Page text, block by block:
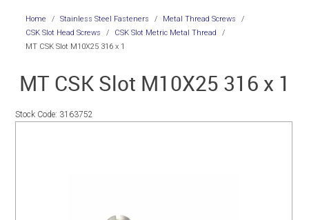
NEW ARRIVALS
Home / Stainless Steel Fasteners / Metal Thread Screws
/
CSK Slot Head Screws
/ CSK Slot Metric Metal Thread
/
MT CSK Slot M10X25 316 x 1
MT CSK Slot M10X25 316 x 1
Stock Code: 3163752